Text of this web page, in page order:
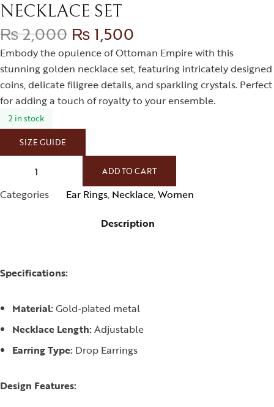
NECKLACE SET
₨2,000 ₨ 1,500
Embody the opulence of Ottoman Empire with this
stunning golden necklace set, featuring intricately designed
coins, delicate filigree details, and sparkling crystals. Perfect
for adding a touch of royalty to your ensemble.
2 in stock
SIZE GUIDE
ADD TO CART
Categories Ear Rings, Necklace,Women
Description
Specifications:
Material:Gold-plated metal
Necklace Length:Adjustable
Earring Type: Drop Earrings
Design Features: